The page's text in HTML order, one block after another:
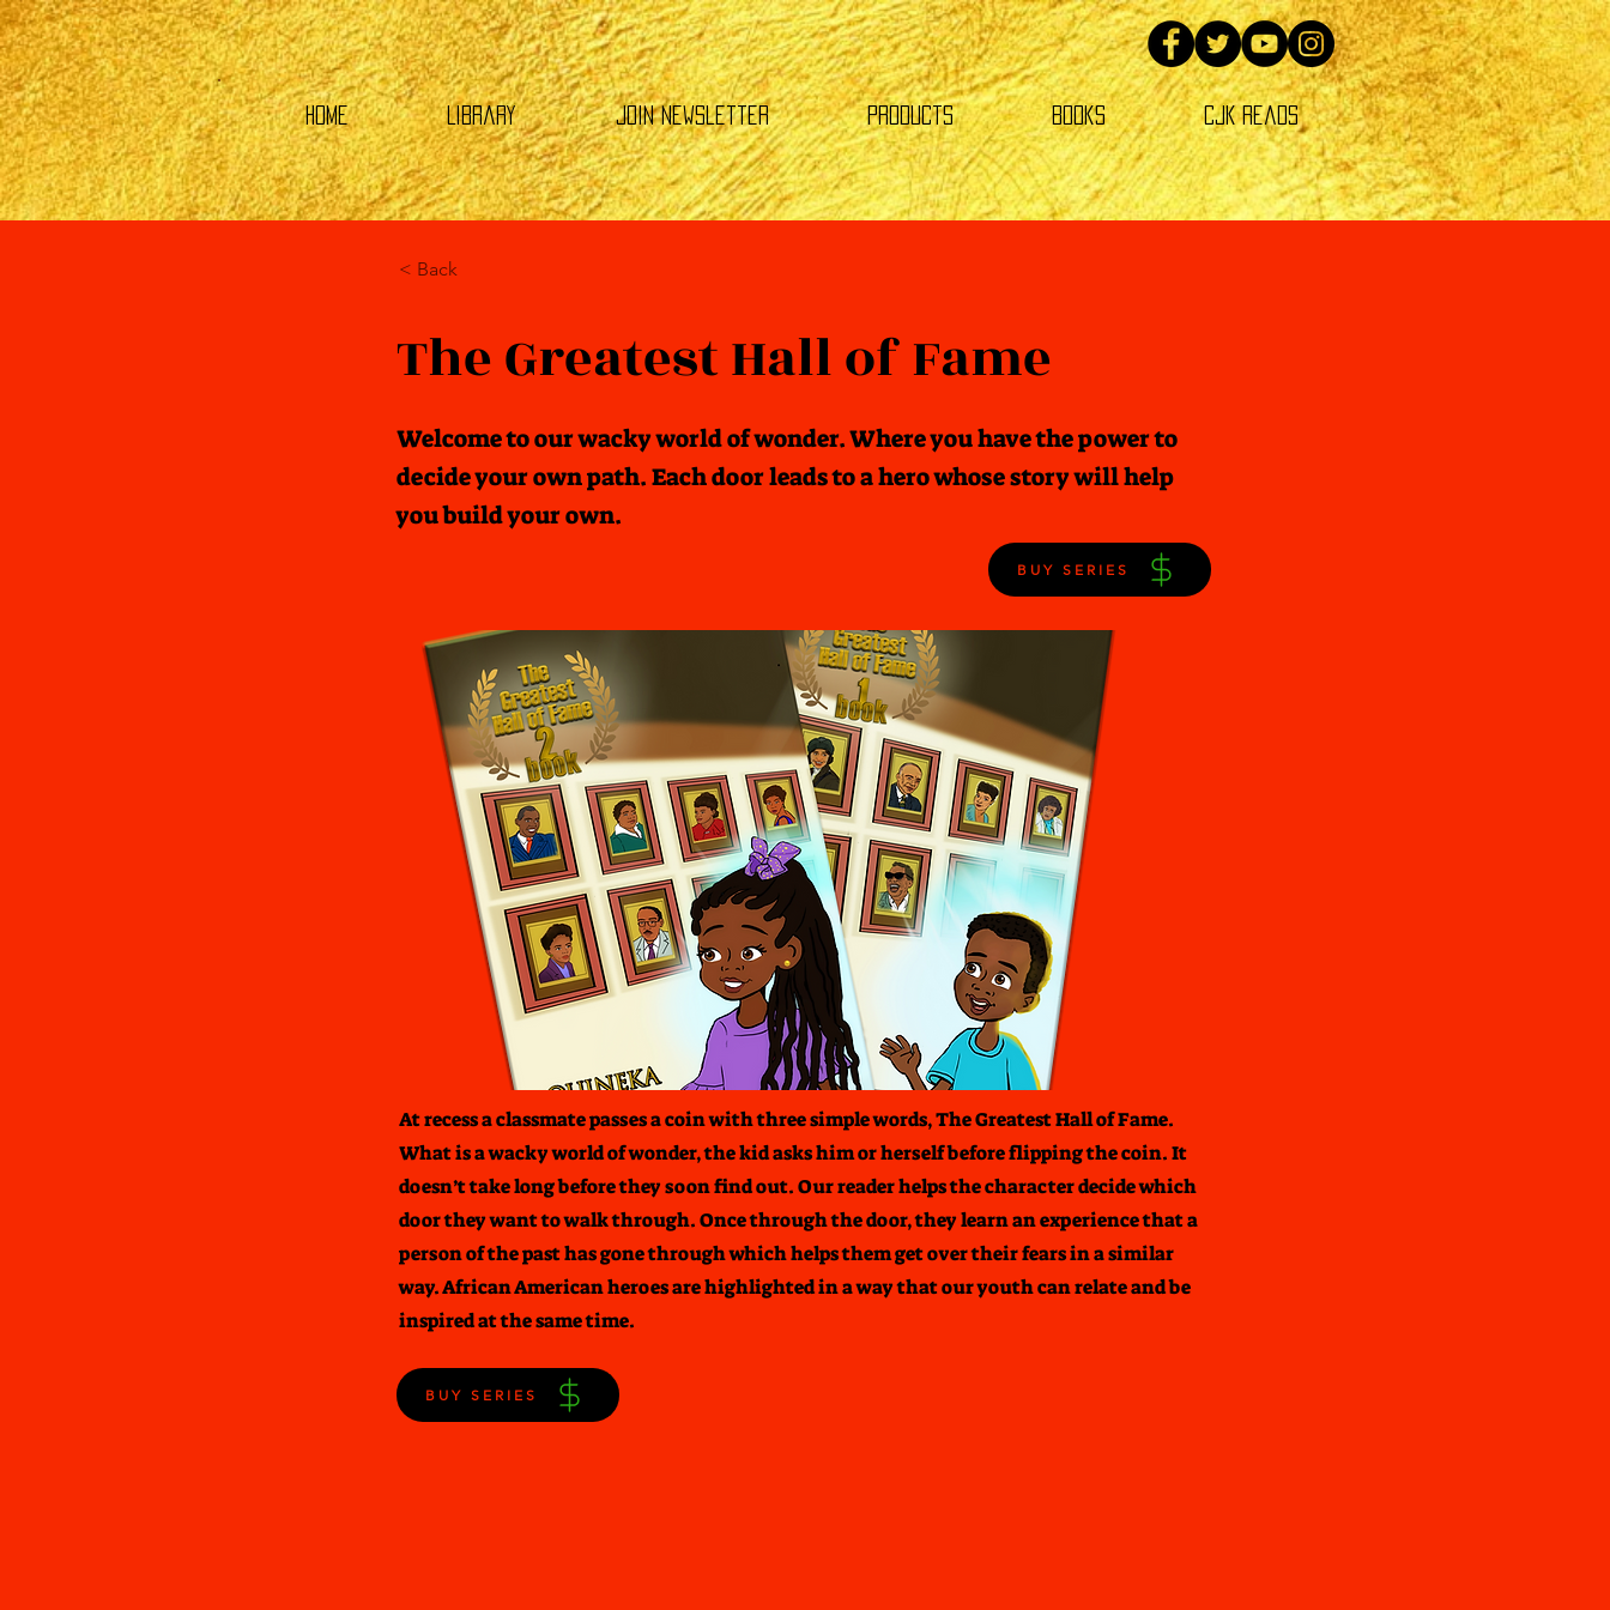
HOME Library Join Newsletter Products Books CJK Reads
< Back
The Greatest Hall of Fame
Welcome to our wacky world of wonder. Where you have the power to
decide your own path. Each door leads to a hero whose story will help
you build your own.
BUY SERIES
At recess a classmate passes a coin with three simple words, The Greatest Hall of Fame.
What is a wacky world of wonder, the kid asks him or herself before flipping the coin. It
doesn’t take long before they soon find out. Our reader helps the character decide which
door they want to walk through. Once through the door, they learn an experience that a
person of the past has gone through which helps them get over their fears in a similar
way. African American heroes are highlighted in a way that our youth can relate and be
inspired at the same time.
BUY SERIES